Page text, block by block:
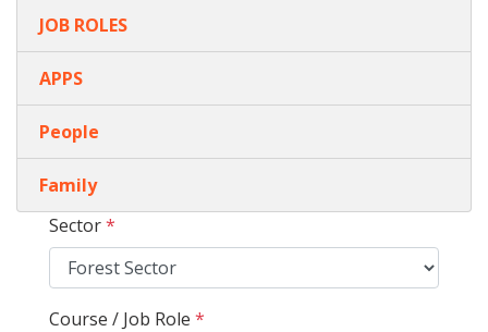
JOB ROLES
APPS
People
Family
Sector*
Course / Job Role *